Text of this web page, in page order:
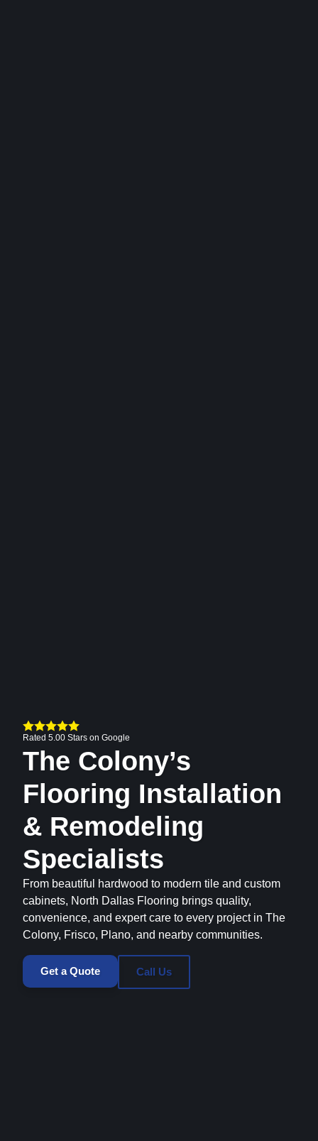
Rated 5.00 Stars on Google
The Colony’s
Flooring Installation
& Remodeling
Specialists
From beautiful hardwood to modern tile and custom
cabinets, North Dallas Flooring brings quality,
convenience, and expert care to every project in The
Colony, Frisco, Plano, and nearby communities.
Get a Quote Call Us